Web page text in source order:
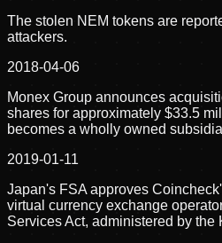
The stolen NEM tokens are
attackers.
2018-04-06
Monex Group announces
shares for approximately $33.5
becomes a wholly owned
2019-01-11
Japan's FSA approves
virtual currency exchange
Services Act, administered by